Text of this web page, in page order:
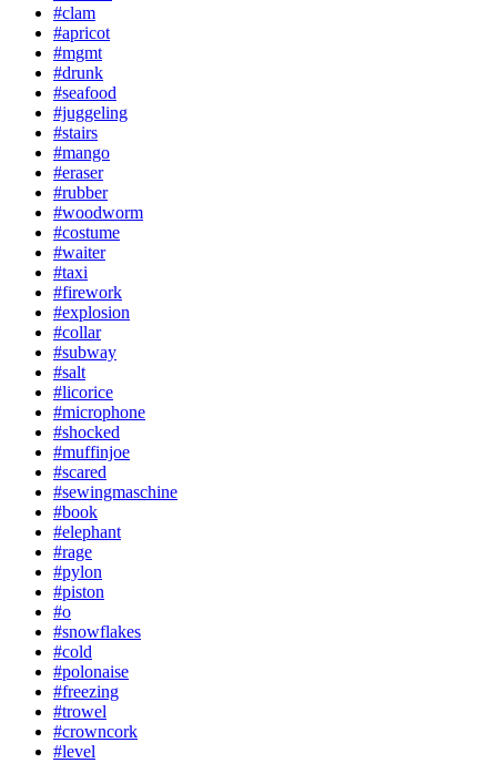
#clam
#apricot
#mgmt
#drunk
#seafood
#juggeling
#stairs
#mango
#eraser
#rubber
#woodworm
#costume
#waiter
#taxi
#firework
#explosion
#collar
#subway
#salt
#licorice
#microphone
#shocked
#muffinjoe
#scared
#sewingmaschine
#book
#elephant
#rage
#pylon
#piston
#o
#snowflakes
#cold
#polonaise
#freezing
#trowel
#crowncork
#level